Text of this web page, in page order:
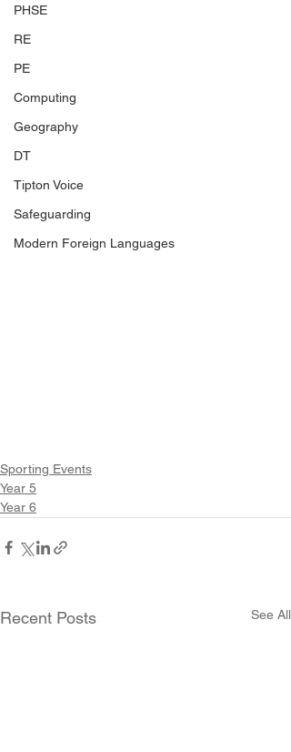
PHSE
RE
PE
Computing
Geography
DT
Tipton Voice
Safeguarding
Modern Foreign Languages
Sporting Events
Year 5
Year 6
Recent Posts See All